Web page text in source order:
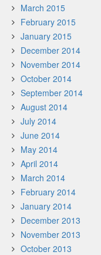
March 2015
February 2015
January 2015
December 2014
November 2014
October 2014
September 2014
August 2014
July 2014
June 2014
May 2014
April 2014
March 2014
February 2014
January 2014
December 2013
November 2013
October 2013